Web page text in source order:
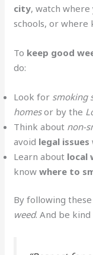
city, watch where
schools, or where
To keep good
do:
Look for smoking
homesor by the
Think about non-
avoid legal issues
Learn about local
knowwhere to
By following
weed. And be kind